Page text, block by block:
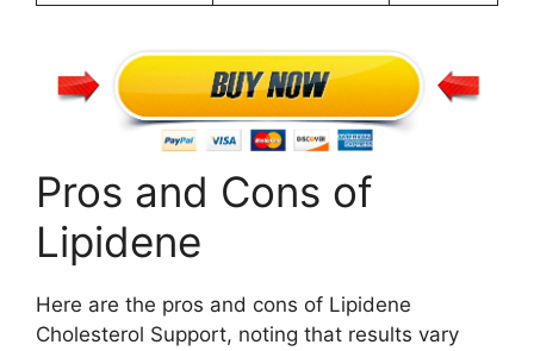
Pros and Cons of
Lipidene
Here are the pros and cons of Lipidene
Cholesterol Support, noting that results vary